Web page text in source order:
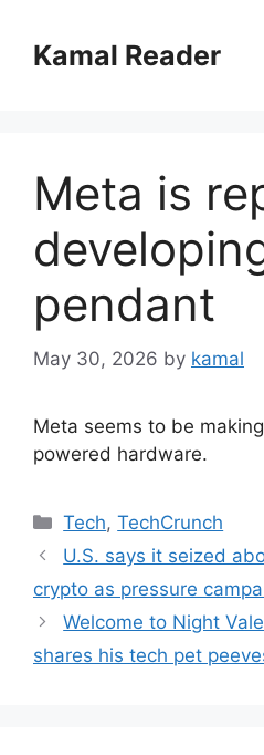
contentKamal Reader
Meta is
pendant
May 30, 2026 by kamal
Meta seems to be
powered hardware.
Categories
Tech,TechCrunch
U.S. says it seized
crypto as pressure
Welcome to Night
shares his tech pet